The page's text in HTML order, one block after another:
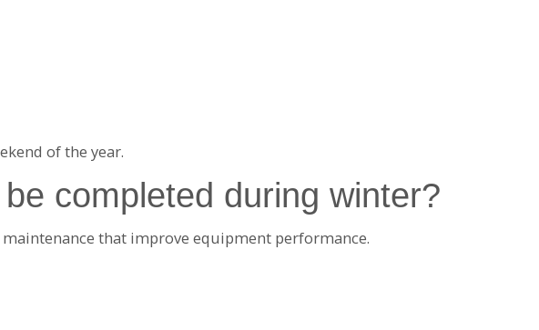
of the year.
completed during winter?
that improve equipment performance.